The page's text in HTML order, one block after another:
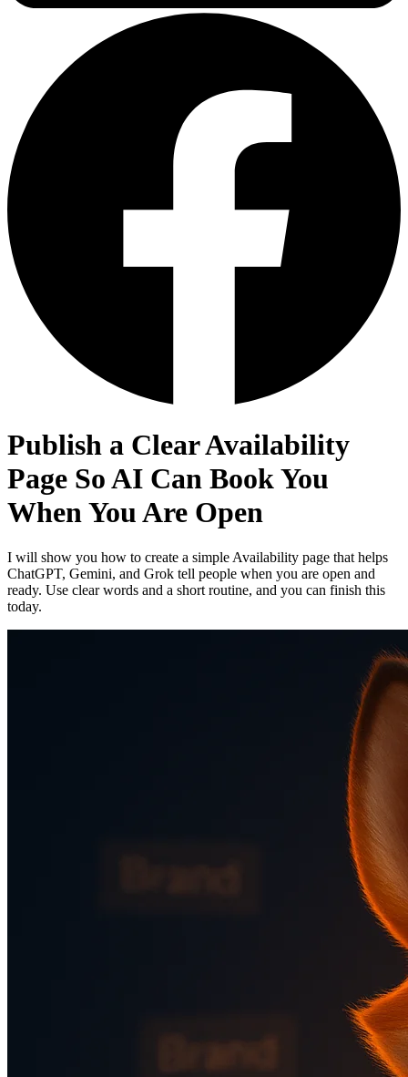
Publish a Clear Availability
Page So AI Can Book You
When You Are Open
I will show you how to create a simple Availability page that helps
ChatGPT, Gemini, and Grok tell people when you are open and
ready. Use clear words and a short routine, and you can finish this
today.